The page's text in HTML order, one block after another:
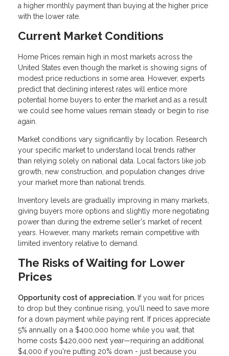
a higher monthly payment than buying at the higher price
with the lower rate.
Current Market Conditions
Home Prices remain high in most markets across the
United States even though the market is showing signs of
modest price reductions in some area. However, experts
predict that declining interest rates will entice more
potential home buyers to enter the market and as a result
we could see home values remain steady or begin to rise
again.
Market conditions vary significantly by location. Research
your specific market to understand local trends rather
than relying solely on national data. Local factors like job
growth, new construction, and population changes drive
your market more than national trends.
Inventory levels are gradually improving in many markets,
giving buyers more options and slightly more negotiating
power than during the extreme seller's market of recent
years. However, many markets remain competitive with
limited inventory relative to demand.
The Risks of Waiting for Lower
Prices
Opportunity cost of appreciation. If you wait for prices
to drop but they continue rising, you'll need to save more
for a down payment while paying rent. If prices appreciate
5% annually on a $400,000 home while you wait, that
home costs $420,000 next year—requiring an additional
$4,000 if you're putting 20% down - just because you